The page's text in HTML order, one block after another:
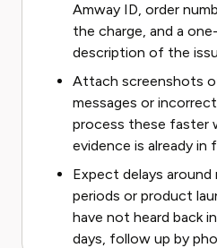
Amway ID, order
the charge, and a
description of the
Attach screenshots
messages or
process these faster
evidence is already
Expect delays around
periods or product
have not heard back
days, follow up by